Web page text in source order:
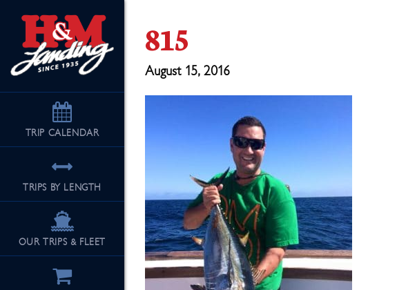
TRIP CALENDAR
TRIPS BY LENGTH
OUR TRIPS & FLEET
815
August 15, 2016